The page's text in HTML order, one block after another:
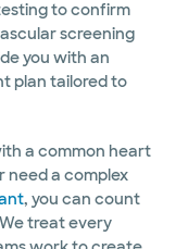
to confirm
screening
you with an
plan tailored to
a common heart
need a complex
, you can count
treat every